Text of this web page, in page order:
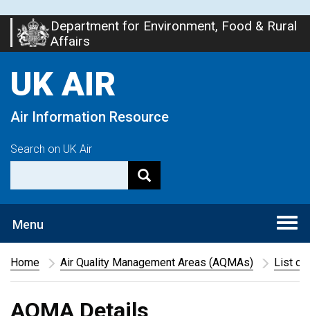
Skip
to
content
Department for Environment, Food & Rural
Affairs
UK AIR
Air Information Resource
Search on UK Air
Menu
Home
Air Quality Management Areas (AQMAs) List of
AQMA Details